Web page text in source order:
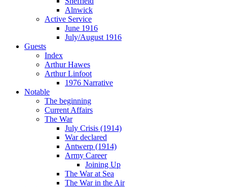
Alnwick
Active Service
June 1916
July/August 1916
Guests
Index
Arthur Hawes
Arthur Linfoot
1976 Narrative
Notable
The beginning
Current Affairs
The War
July Crisis (1914)
War declared
Antwerp (1914)
Army Career
Joining Up
The War at Sea
The War in the Air